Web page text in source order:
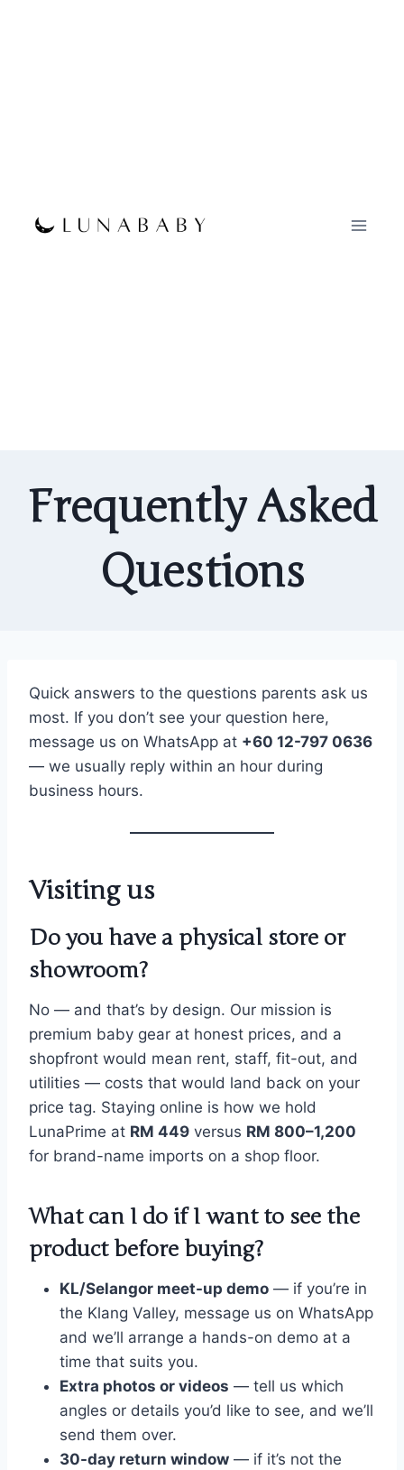
Frequently Asked
Questions
Quick answers to the questions parents ask us
most. If you don’t see your question here,
message us on WhatsApp at +60 12-797 0636
— we usually reply within an hour during
business hours.
Visiting us
Do you have a physical store or
showroom?
No — and that’s by design. Our mission is
premium baby gear at honest prices, and a
shopfront would mean rent, staff, fit-out, and
utilities — costs that would land back on your
price tag. Staying online is how we hold
LunaPrime at RM 449 versus RM 800–1,200
for brand-name imports on a shop floor.
What can I do if I want to see the
product before buying?
KL/Selangor meet-up demo — if you’re in
the Klang Valley, message us on WhatsApp
and we’ll arrange a hands-on demo at a
time that suits you.
Extra photos or videos — tell us which
angles or details you’d like to see, and we’ll
send them over.
30-day return window — if it’s not the